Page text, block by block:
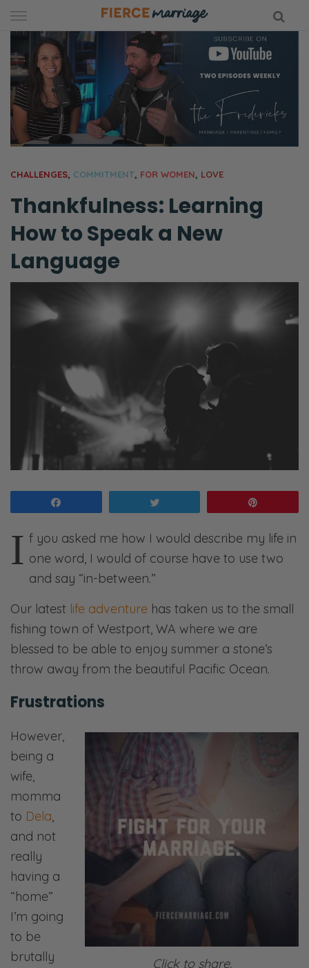
Skip
to
content
CHALLENGES, COMMITMENT, FOR WOMEN, LOVE
Thankfulness: Learning
How to Speak a New
Language
I f you asked me how I would describe my life in
one word, I would of course have to use two
and say “in-between.”
Our latest life adventure has taken us to the small
fishing town of Westport, WA where we are
blessed to be able to enjoy summer a stone’s
throw away from the beautiful Pacific Ocean.
Frustrations
Click to share.
However,
being a
wife,
momma
to Dela,
and not
really
having a
“home”
I’m going
to be
brutally
Marriage